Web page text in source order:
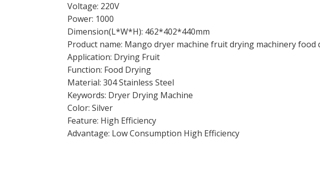
Voltage: 220V
Power: 1000
Dimension(L*W*H): 462*402*440mm
Product name: Mango dryer machine fruit drying machinery food
Application: Drying Fruit
Function: Food Drying
Material: 304 Stainless Steel
Keywords: Dryer Drying Machine
Color: Silver
Feature: High Efficiency
Advantage: Low Consumption High Efficiency